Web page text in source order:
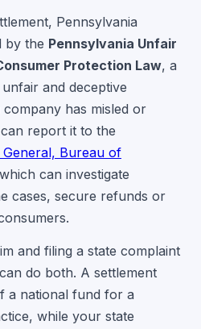
Pennsylvania
by the Pennsylvania Unfair
Protection Law, a
and deceptive
has misled or
report it to the
Bureau of
can investigate
cases, secure refunds or
and filing a state complaint
do both. A settlement
a national fund for a
while your state